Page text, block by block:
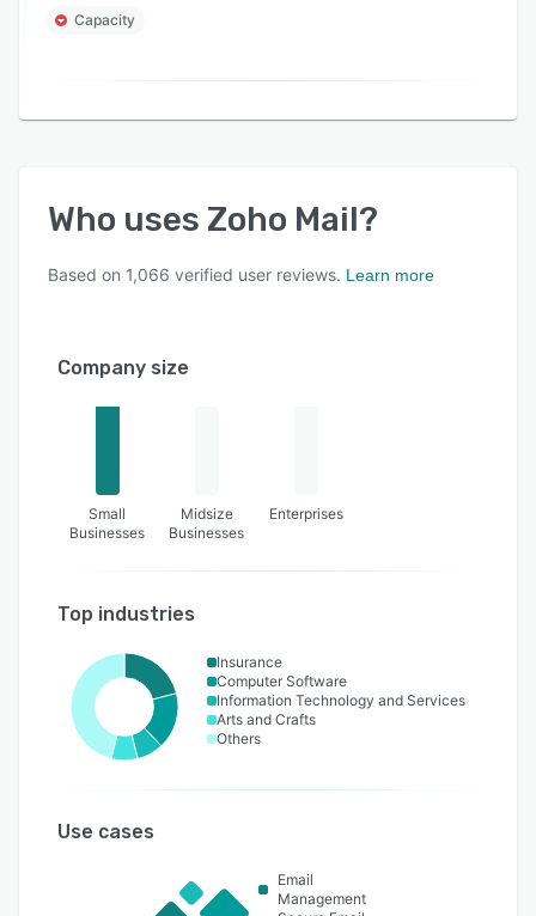
Capacity
Who uses Zoho Mail?
Based on 1,066 verified user reviews. Learn more
Company size
Small
Businesses
Midsize
Businesses
Enterprises
Top industries
Insurance
Computer Software
Information Technology and Services
Arts and Crafts
Others
Use cases
Email
Management